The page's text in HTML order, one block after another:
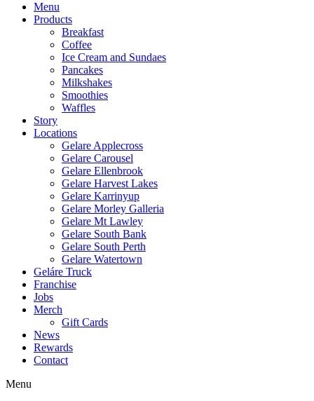
Menu
Products
Breakfast
Coffee
Ice Cream and Sundaes
Pancakes
Milkshakes
Smoothies
Waffles
Story
Locations
Gelare Applecross
Gelare Carousel
Gelare Ellenbrook
Gelare Harvest Lakes
Gelare Karrinyup
Gelare Morley Galleria
Gelare Mt Lawley
Gelare South Bank
Gelare South Perth
Gelare Watertown
Geláre Truck
Franchise
Jobs
Merch
Gift Cards
News
Rewards
Contact
Menu